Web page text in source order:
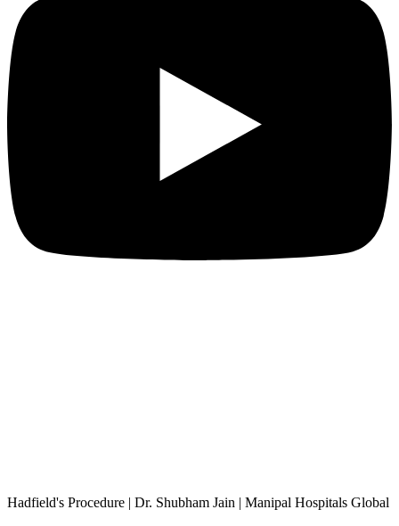
Hadfield's Procedure | Dr. Shubham Jain | Manipal Hospitals Global